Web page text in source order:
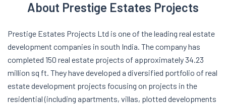
About Prestige Estates Projects
Prestige Estates Projects Ltd is one of the leading real estate
development companies in south India. The company has
completed 150 real estate projects of approximately 34.23
million sq ft. They have developed a diversified portfolio of real
estate development projects focusing on projects in the
residential (including apartments, villas, plotted developments